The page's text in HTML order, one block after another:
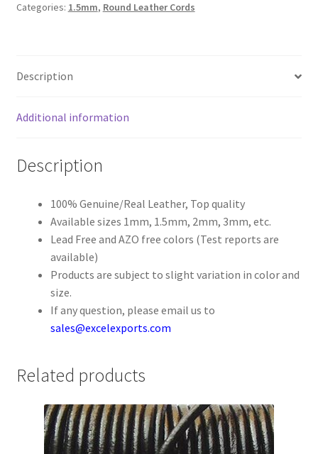
Register
Reset Password
Round Leather Cords India
Shop
Side Stitched Leather Cords
Waxed Cotton Cords
Categories: 1.5mm, Round Leather Cords
Description
Additional information
Description
100% Genuine/Real Leather, Top quality
Available sizes 1mm, 1.5mm, 2mm, 3mm, etc.
Lead Free and AZO free colors (Test reports are
available)
Products are subject to slight variation in color and
size.
If any question, please email us to
sales@excelexports.com
Related products